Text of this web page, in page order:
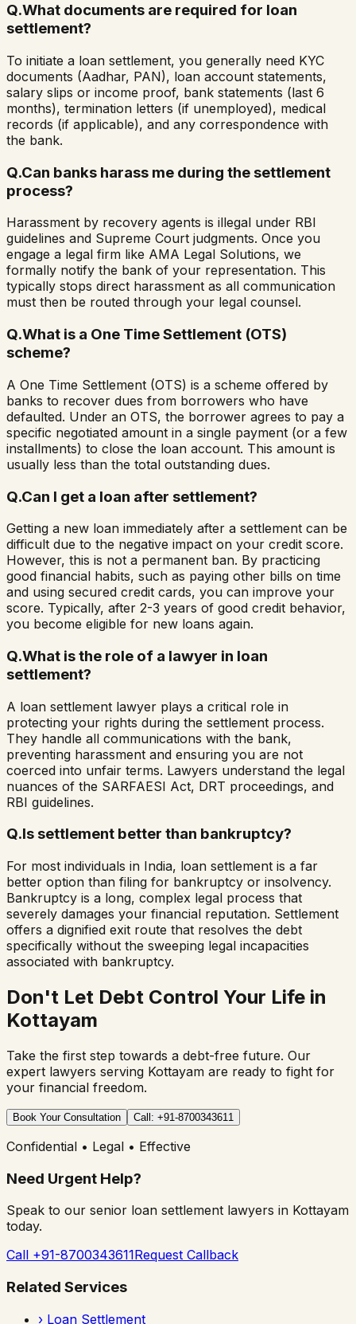
Q.What documents are required for loan
settlement?
To initiate a loan settlement, you generally need KYC
documents (Aadhar, PAN), loan account statements,
salary slips or income proof, bank statements (last 6
months), termination letters (if unemployed), medical
records (if applicable), and any correspondence with
the bank.
Q.Can banks harass me during the settlement
process?
Harassment by recovery agents is illegal under RBI
guidelines and Supreme Court judgments. Once you
engage a legal firm like AMA Legal Solutions, we
formally notify the bank of your representation. This
typically stops direct harassment as all communication
must then be routed through your legal counsel.
Q.What is a One Time Settlement (OTS)
scheme?
A One Time Settlement (OTS) is a scheme offered by
banks to recover dues from borrowers who have
defaulted. Under an OTS, the borrower agrees to pay a
specific negotiated amount in a single payment (or a few
installments) to close the loan account. This amount is
usually less than the total outstanding dues.
Q.Can I get a loan after settlement?
Getting a new loan immediately after a settlement can be
difficult due to the negative impact on your credit score.
However, this is not a permanent ban. By practicing
good financial habits, such as paying other bills on time
and using secured credit cards, you can improve your
score. Typically, after 2-3 years of good credit behavior,
you become eligible for new loans again.
Q.What is the role of a lawyer in loan
settlement?
A loan settlement lawyer plays a critical role in
protecting your rights during the settlement process.
They handle all communications with the bank,
preventing harassment and ensuring you are not
coerced into unfair terms. Lawyers understand the legal
nuances of the SARFAESI Act, DRT proceedings, and
RBI guidelines.
Q.Is settlement better than bankruptcy?
For most individuals in India, loan settlement is a far
better option than filing for bankruptcy or insolvency.
Bankruptcy is a long, complex legal process that
severely damages your financial reputation. Settlement
offers a dignified exit route that resolves the debt
specifically without the sweeping legal incapacities
associated with bankruptcy.
Don't Let Debt Control Your Life in
Kottayam
Take the first step towards a debt-free future. Our
expert lawyers serving Kottayam are ready to fight for
your financial freedom.
Book Your Consultation Call: +91-8700343611
Confidential • Legal • Effective
Need Urgent Help?
Speak to our senior loan settlement lawyers in Kottayam
today.
Call +91-8700343611Request Callback
Related Services
› Loan Settlement